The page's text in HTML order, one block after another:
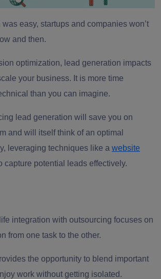
was easy, startups and companies won’t
and then.
optimization, lead generation impacts
your business. It is more time
than you can imagine.
lead generation will save you on
and will itself think of an optimal
leveraging techniques like a website
capture potential leads effectively.
integration with outsourcing focuses on
from one task to the other.
the opportunity to blend important
work without getting isolated.